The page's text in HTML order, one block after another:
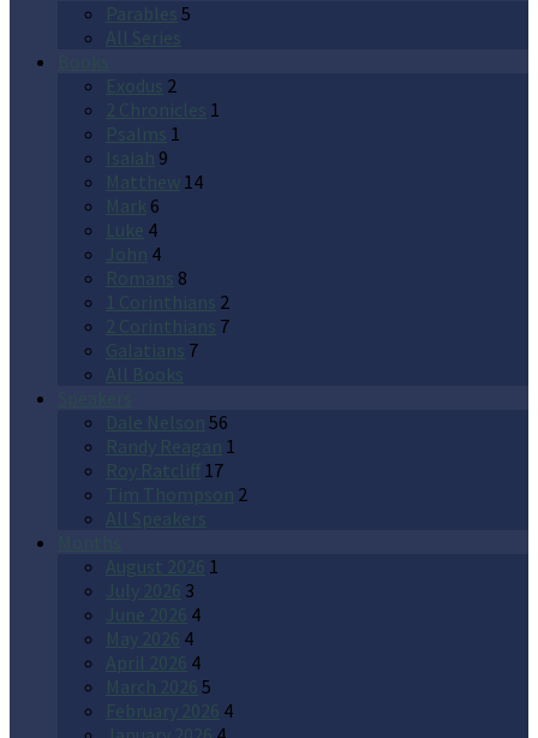
Parables 5
All Series
Exodus 2
2 Chronicles 1
Psalms 1
Isaiah 9
Matthew 14
Mark 6
Luke 4
John 4
Romans 8
1 Corinthians 2
2 Corinthians 7
Galatians 7
All Books
Dale Nelson 56
Randy Reagan 1
Roy Ratcliff 17
Tim Thompson 2
All Speakers
August 2026 1
July 2026 3
June 2026 4
May 2026 4
April 2026 4
March 2026 5
February 2026 4